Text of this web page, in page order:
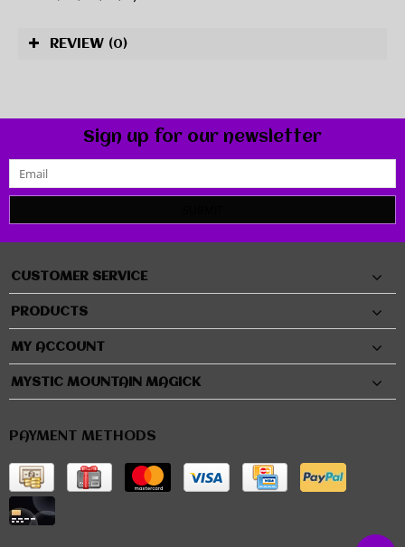
REVIEW (0)
Sign up for our newsletter
CUSTOMER SERVICE
PRODUCTS
MY ACCOUNT
MYSTIC MOUNTAIN MAGICK
PAYMENT METHODS